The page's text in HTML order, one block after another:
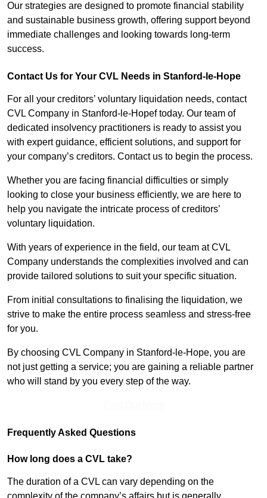
Our strategies are designed to promote financial stability
and sustainable business growth, offering support beyond
immediate challenges and looking towards long-term
success.
Contact Us for Your CVL Needs in Stanford-le-Hope
For all your creditors’ voluntary liquidation needs, contact
CVL Company in Stanford-le-Hopef today. Our team of
dedicated insolvency practitioners is ready to assist you
with expert guidance, efficient solutions, and support for
your company’s creditors. Contact us to begin the process.
Whether you are facing financial difficulties or simply
looking to close your business efficiently, we are here to
help you navigate the intricate process of creditors’
voluntary liquidation.
With years of experience in the field, our team at CVL
Company understands the complexities involved and can
provide tailored solutions to suit your specific situation.
From initial consultations to finalising the liquidation, we
strive to make the entire process seamless and stress-free
for you.
By choosing CVL Company in Stanford-le-Hope, you are
not just getting a service; you are gaining a reliable partner
who will stand by you every step of the way.
Frequently Asked Questions
How long does a CVL take?
The duration of a CVL can vary depending on the